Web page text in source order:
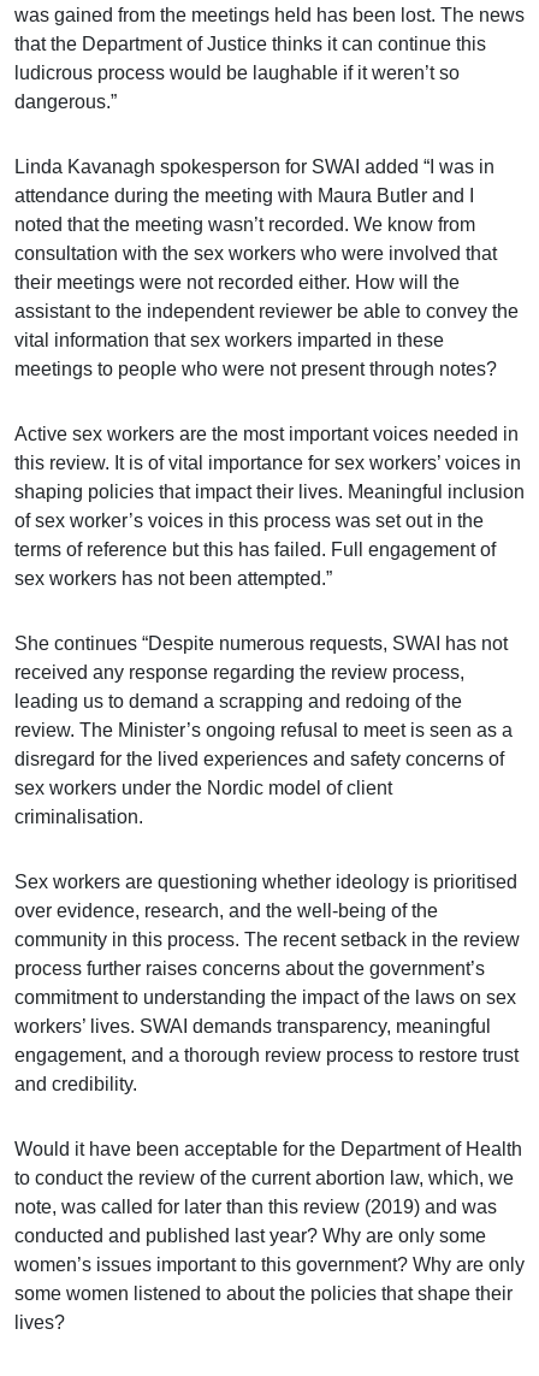
was gained from the meetings held has been lost. The news
that the Department of Justice thinks it can continue this
ludicrous process would be laughable if it weren’t so
dangerous.”
Linda Kavanagh spokesperson for SWAI added “I was in
attendance during the meeting with Maura Butler and I
noted that the meeting wasn’t recorded. We know from
consultation with the sex workers who were involved that
their meetings were not recorded either. How will the
assistant to the independent reviewer be able to convey the
vital information that sex workers imparted in these
meetings to people who were not present through notes?
Active sex workers are the most important voices needed in
this review. It is of vital importance for sex workers’ voices in
shaping policies that impact their lives. Meaningful inclusion
of sex worker’s voices in this process was set out in the
terms of reference but this has failed. Full engagement of
sex workers has not been attempted.”
She continues “Despite numerous requests, SWAI has not
received any response regarding the review process,
leading us to demand a scrapping and redoing of the
review. The Minister’s ongoing refusal to meet is seen as a
disregard for the lived experiences and safety concerns of
sex workers under the Nordic model of client
criminalisation.
Sex workers are questioning whether ideology is prioritised
over evidence, research, and the well-being of the
community in this process. The recent setback in the review
process further raises concerns about the government’s
commitment to understanding the impact of the laws on sex
workers’ lives. SWAI demands transparency, meaningful
engagement, and a thorough review process to restore trust
and credibility.
Would it have been acceptable for the Department of Health
to conduct the review of the current abortion law, which, we
note, was called for later than this review (2019) and was
conducted and published last year? Why are only some
women’s issues important to this government? Why are only
some women listened to about the policies that shape their
lives?